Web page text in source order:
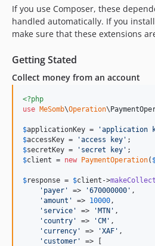
If you use Composer, these
handled automatically. If you
make sure that these extensions
Getting Stated
Collect money from an account
<?php
use MeSomb\Operation\
$applicationKey = 'application
$accessKey = 'access key '
$secretKey = ' secret key '
$client = new PaymentOperation(
$response = $client ->makeCollect
' payer ' => '670000000 ' ,
'amount ' => 10000 ,
' service ' => 'MTN ' ,
' country ' => 'CM ' ,
' currency ' => 'XAF ' ,
' customer '
=> [